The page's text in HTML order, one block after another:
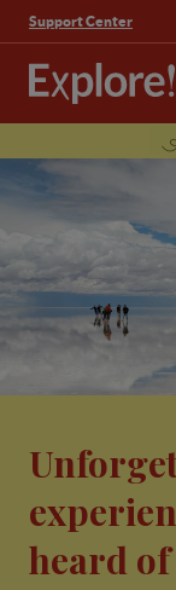
Support Center
heard of